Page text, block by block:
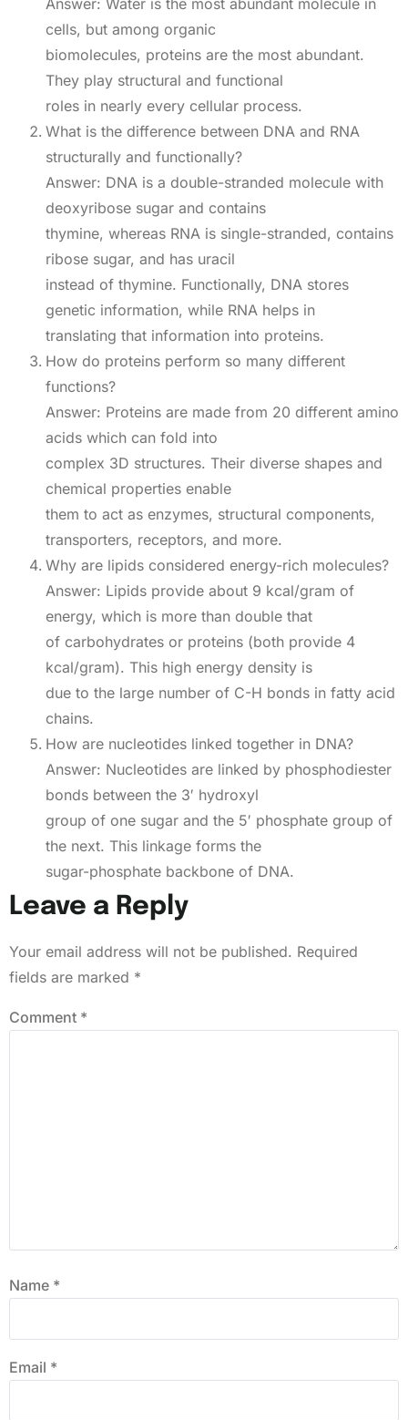
Answer: Water is the most abundant molecule in
cells, but among organic
biomolecules, proteins are the most abundant.
They play structural and functional
roles in nearly every cellular process.
What is the difference between DNA and RNA
structurally and functionally?
Answer: DNA is a double-stranded molecule with
deoxyribose sugar and contains
thymine, whereas RNA is single-stranded, contains
ribose sugar, and has uracil
instead of thymine. Functionally, DNA stores
genetic information, while RNA helps in
translating that information into proteins.
How do proteins perform so many different
functions?
Answer: Proteins are made from 20 different amino
acids which can fold into
complex 3D structures. Their diverse shapes and
chemical properties enable
them to act as enzymes, structural components,
transporters, receptors, and more.
Why are lipids considered energy-rich molecules?
Answer: Lipids provide about 9 kcal/gram of
energy, which is more than double that
of carbohydrates or proteins (both provide 4
kcal/gram). This high energy density is
due to the large number of C-H bonds in fatty acid
chains.
How are nucleotides linked together in DNA?
Answer: Nucleotides are linked by phosphodiester
bonds between the 3′ hydroxyl
group of one sugar and the 5′ phosphate group of
the next. This linkage forms the
sugar-phosphate backbone of DNA.
Leave a Reply
Your email address will not be published. Required
fields are marked *
Comment *
Name *
Email *